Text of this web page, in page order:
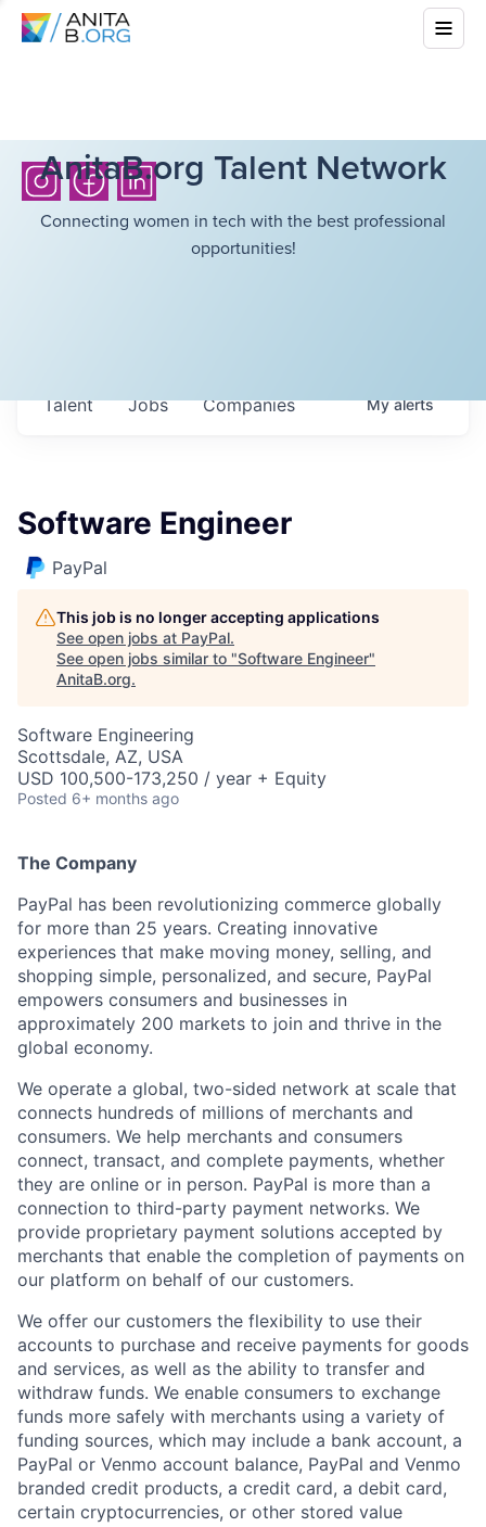
AnitaB.org Talent Network
Connecting women in tech with the best professional
opportunities!
Jobs Companies
Talent Myalerts
Software Engineer
PayPal
This job is no longer accepting applications
See open jobs at PayPal.
See open jobs similar to "Software Engineer"
AnitaB.org.
Software Engineering
Scottsdale, AZ, USA
USD 100,500-173,250 / year + Equity
Posted 6+ months ago
The Company
PayPal has been revolutionizing commerce globally
for more than 25 years. Creating innovative
experiences that make moving money, selling, and
shopping simple, personalized, and secure, PayPal
empowers consumers and businesses in
approximately 200 markets to join and thrive in the
global economy.
We operate a global, two-sided network at scale that
connects hundreds of millions of merchants and
consumers. We help merchants and consumers
connect, transact, and complete payments, whether
they are online or in person. PayPal is more than a
connection to third-party payment networks. We
provide proprietary payment solutions accepted by
merchants that enable the completion of payments on
our platform on behalf of our customers.
We offer our customers the flexibility to use their
accounts to purchase and receive payments for goods
and services, as well as the ability to transfer and
withdraw funds. We enable consumers to exchange
funds more safely with merchants using a variety of
funding sources, which may include a bank account, a
PayPal or Venmo account balance, PayPal and Venmo
branded credit products, a credit card, a debit card,
certain cryptocurrencies, or other stored value